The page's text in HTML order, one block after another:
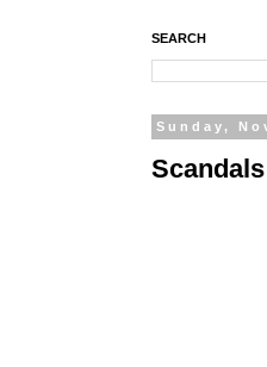
SEARCH
Sunday,